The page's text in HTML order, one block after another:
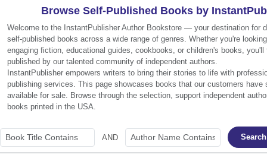
Browse Self-Published Books by
Welcome to the InstantPublisher Author Bookstore — your destination for
self-published books across a wide range of genres. Whether you're
engaging fiction, educational guides, cookbooks, or children's books,
published by our talented community of independent authors.
InstantPublisher empowers writers to bring their stories to life with
publishing services. This page showcases books that our customers have
available for sale. Browse through the selection, support independent
books printed in the USA.
AND Search